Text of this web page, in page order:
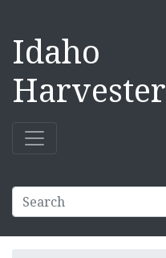
Idaho
Harvester